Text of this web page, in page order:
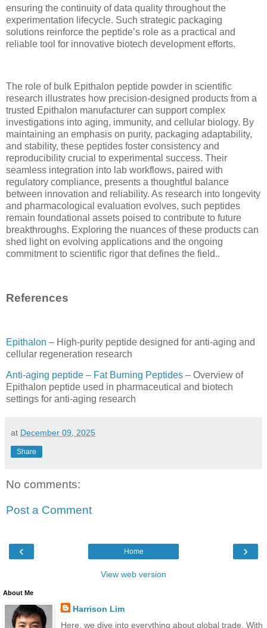
ensuring the continuity of data quality throughout the
experimentation lifecycle. Such strategic packaging
solutions reinforce the peptide’s role as a practical and
reliable tool for innovative biotech development efforts.
The role of bulk Epithalon peptide powder in scientific
research illustrates how precision-designed products from a
trusted Epithalon manufacturer can support complex
investigations into aging, immunity, and cellular biology. By
maintaining an emphasis on purity, packaging adaptability,
and stability, these peptides foster consistency and
reproducibility crucial to experimental success. Their
seamless integration into lab workflows, paired with
regulatory compliance, presents a thoughtful balance
between innovation and reliability. As research into longevity
and pharmacological evaluation evolves, such peptides
remain foundational assets poised to contribute to future
breakthroughs. Exploring the nuances of these products can
shed light on evolving applications and the ongoing
commitment to scientific rigor that defines the field..
References
Epithalon – High-purity peptide designed for anti-aging and
cellular regeneration research
Anti-aging peptide – Fat Burning Peptides – Overview of
Epithalon peptide used in pharmaceutical and biotech
settings for anti-aging research
at December 09, 2025
Share
No comments:
Post a Comment
‹ ›
Home
View web version
About Me
Harrison Lim
Here, we dive into everything about global trade. With